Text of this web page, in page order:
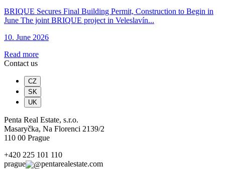
BRIQUE Secures Final Building Permit, Construction to Begin in
June The joint BRIQUE project in Veleslavín...
10. June 2026
Read more
Contact us
CZ
SK
UK
Penta Real Estate, s.r.o.
Masaryčka, Na Florenci 2139/2
110 00 Prague
+420 225 101 110
prague
pentarealestate.com